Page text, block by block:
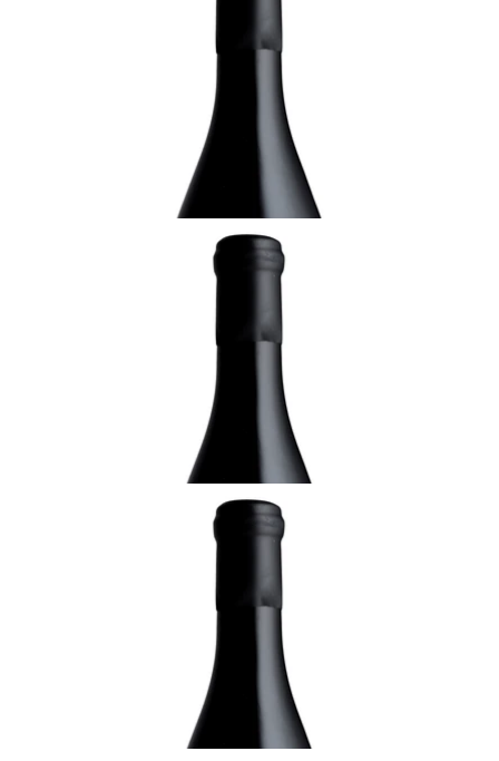
Grains Nobles, Domaine Rolly- Gassmann,
¥9,900 (Tax Inc.) - 375ml
ADD TO CART
2003 Pinot Gris, Sélection de Grains Nobles,
Domaine Rolly- Gassmann, Alsace
¥11,000 (Tax Inc.) - 750ml
ADD TO CART
2019 Pinot Gris, Réserve, Domaine Rolly-
¥8,250 (Tax Inc.) - 750ml
ADD TO CART